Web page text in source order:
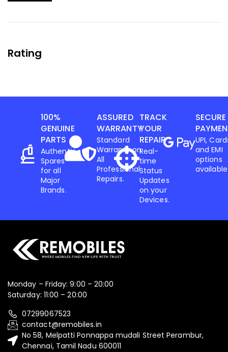
Rating
100%
GENUINE
PARTS
Authentic
Spares
for all
Major
Brands.
ASSURED
WARRANTY
Standard
Warranty on
All
Professional
Repairs.
TRACK
YOUR
REPAIR
Real-
time
Status
Updates
on your
Devices.
SECURE
UPI,
and EMI
options
Monday – Friday: 9:00 – 20:00
Saturday: 11:00 – 20:00
07299067523
contact@remobiles.in
No 58, Melpatti Ponnappa mudali Street Perambur,
Chennai, Tamil Nadu 600011